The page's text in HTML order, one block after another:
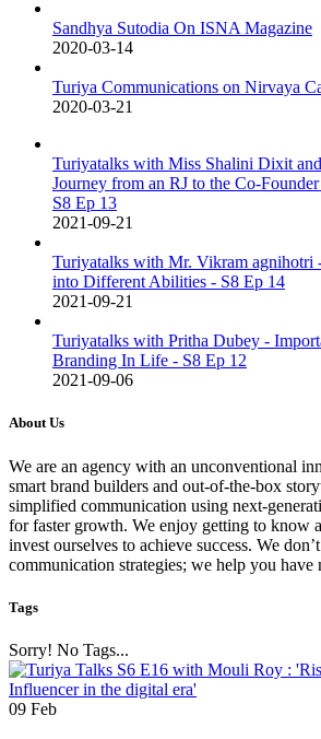
Sandhya Sutodia On ISNA Magazine
2020-03-14
Turiya Communications on Nirvaya
2020-03-21
Turiyatalks with Miss Shalini Dixit
Journey from an RJ to the Co-
S8 Ep 13
2021-09-21
Turiyatalks with Mr. Vikram agnihotri
into Different Abilities - S8 Ep 14
2021-09-21
Turiyatalks with Pritha Dubey -
Branding In Life - S8 Ep 12
2021-09-06
About Us
We are an agency with an unconventional
smart brand builders and out-of-the-box
simplified communication using next-
for faster growth. We enjoy getting to know
invest ourselves to achieve success. We
communication strategies; we help you have
Tags
Sorry! No Tags...
09 Feb